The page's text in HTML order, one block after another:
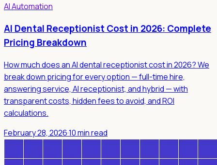
AI Automation
AI Dental Receptionist Cost in 2026: Complete
Pricing Breakdown
How much does an AI dental receptionist cost in 2026? We
break down pricing for every option — full-time hire,
answering service, AI receptionist, and hybrid — with
transparent costs, hidden fees to avoid, and ROI
calculations.
February 28, 2026·10 min read